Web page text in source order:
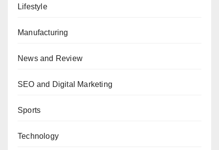
Lifestyle
Manufacturing
News and Review
SEO and Digital Marketing
Sports
Technology